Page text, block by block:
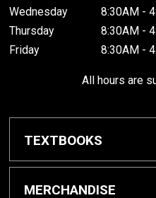
Wednesday
8:30AM -
Thursday
8:30AM -
Friday
8:30AM -
All hours are
TEXTBOOKS
Buy / Rent Textbooks
MERCHANDISE